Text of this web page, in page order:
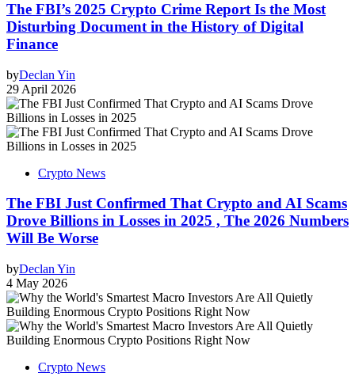
The FBI’s 2025 Crypto Crime Report Is the Most
Disturbing Document in the History of Digital
Finance
byDeclan Yin
29 April 2026
Crypto News
The FBI Just Confirmed That Crypto and AI Scams
Drove Billions in Losses in 2025 , The 2026 Numbers
Will Be Worse
byDeclan Yin
4 May 2026
Crypto News